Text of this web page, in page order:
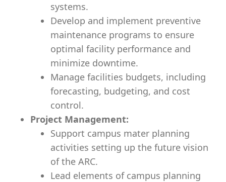
systems.
Develop and implement preventive
maintenance programs to ensure
optimal facility performance and
minimize downtime.
Manage facilities budgets, including
forecasting, budgeting, and cost
control.
Project Management:
Support campus mater planning
activities setting up the future vision
of the ARC.
Lead elements of campus planning